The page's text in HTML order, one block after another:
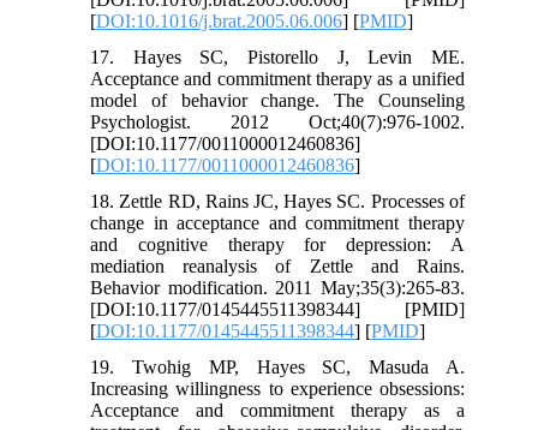
[DOI:10.1016/j.brat.2005.06.006] [PMID]
17. Hayes SC, Pistorello J, Levin ME.
Acceptance and commitment therapy as a unified
model of behavior change. The Counseling
Psychologist. 2012 Oct;40(7):976-1002.
[DOI:10.1177/0011000012460836]
[DOI:10.1177/0011000012460836]
18. Zettle RD, Rains JC, Hayes SC. Processes of
change in acceptance and commitment therapy
and cognitive therapy for depression: A
mediation reanalysis of Zettle and Rains.
Behavior modification. 2011 May;35(3):265-83.
[DOI:10.1177/0145445511398344] [PMID]
[DOI:10.1177/0145445511398344] [PMID]
19. Twohig MP, Hayes SC, Masuda A.
Increasing willingness to experience obsessions:
Acceptance and commitment therapy as a